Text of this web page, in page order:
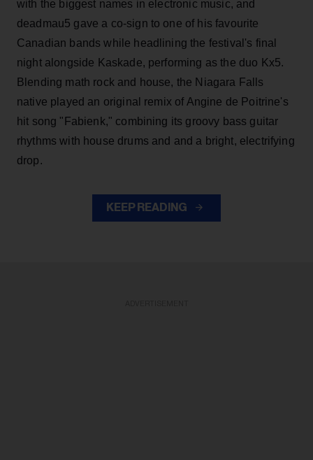
with the biggest names in electronic music, and
deadmau5 gave a co-sign to one of his favourite
Canadian bands while headlining the festival's final
night alongside Kaskade, performing as the duo Kx5.
Blending math rock and house, the Niagara Falls
native played an original remix of Angine de Poitrine's
hit song "Fabienk," combining its groovy bass guitar
rhythms with house drums and and a bright, electrifying
drop.
KEEP READING